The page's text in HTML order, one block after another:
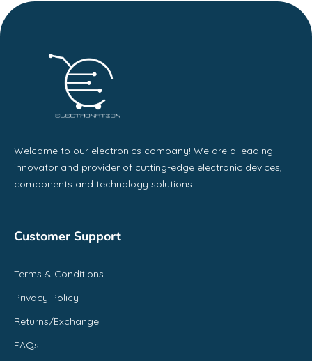
Welcome to our electronics company! We are a leading
innovator and provider of cutting-edge electronic devices,
components and technology solutions.
Customer Support
Terms & Conditions
Privacy Policy
Returns/Exchange
FAQs